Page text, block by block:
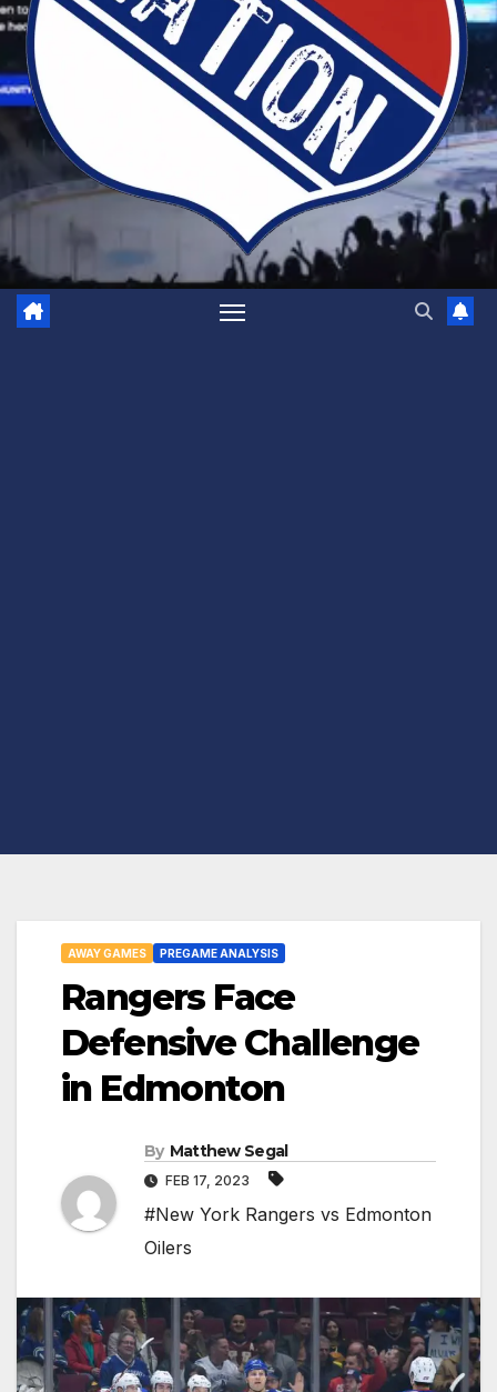
AWAY GAMES PREGAME ANALYSIS
Rangers Face
Defensive Challenge
in Edmonton
By Matthew Segal
FEB 17, 2023
#New York Rangers vs Edmonton
Oilers